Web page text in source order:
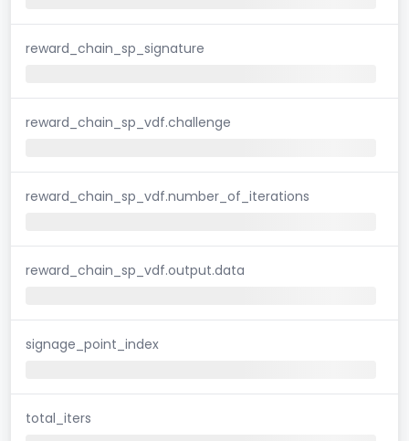
reward_chain_sp_signature
reward_chain_sp_vdf.challenge
reward_chain_sp_vdf.number_of_iterations
reward_chain_sp_vdf.output.data
signage_point_index
total_iters